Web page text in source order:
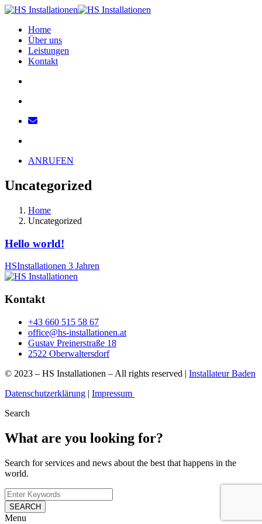
Home
Über uns
Leistungen
Kontakt
ANRUFEN
Uncategorized
Home
Uncategorized
Hello world!
HSInstallationen 3 Jahren
Kontakt
+43 660 515 58 67
office@hs-installationen.at
Gustav Preinerstraße 18
2522 Oberwaltersdorf
© 2023 – HS Installationen – All rights reserved | Installateur Baden
Datenschutzerklärung | Impressum
Search
What are you looking for?
Search for services and news about the best that happens in the
world.
SEARCH
Menu